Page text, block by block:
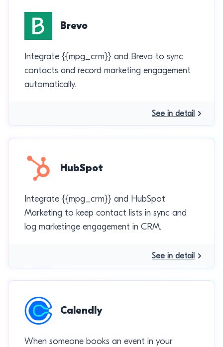
Brevo
Integrate {{mpg_crm}} and Brevo to sync
contacts and record marketing engagement
automatically.
See in detail
HubSpot
Integrate {{mpg_crm}} and HubSpot
Marketing to keep contact lists in sync and
log marketinge engagement in CRM.
See in detail
Calendly
When someone books an event in your